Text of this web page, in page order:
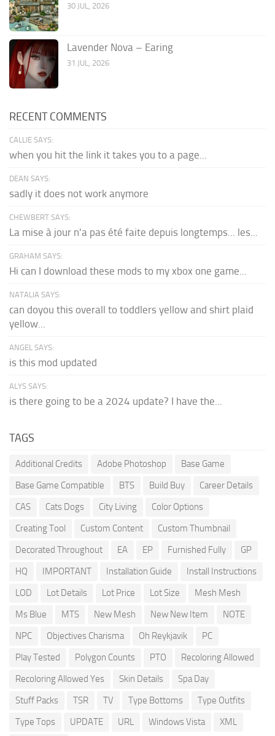
30 JUL, 2026
Lavender Nova – Earing
31 JUL, 2026
RECENT COMMENTS
CALLIE SAYS:
when you hit the link it takes you to a page...
DEAN SAYS:
sadly it does not work anymore
CHEWBERT SAYS:
La mise à jour n'a pas été faite depuis longtemps... les...
GRAHAM SAYS:
Hi can I download these mods to my xbox one game...
NATALIA SAYS:
can doyou this overall to toddlers yellow and shirt plaid
yellow...
ANGEL SAYS:
is this mod updated
ALYS SAYS:
is there going to be a 2024 update? I have the...
TAGS
Additional Credits Adobe Photoshop
Base Game
Base Game Compatible
BTS Build Buy
Career Details
CAS
Cats Dogs City Living
Color Options
Creating Tool
Custom Content
Custom Thumbnail
Decorated Throughout
EA EP Furnished Fully
GP
HQ
IMPORTANT Installation Guide
Install Instructions
LOD
Lot Details Lot Price Lot Size
Mesh Mesh
Ms Blue
MTS New Mesh New New Item
NOTE
NPC
Objectives Charisma Oh Reykjavik
PC
Play Tested
Polygon Counts PTO
Recoloring Allowed
Recoloring Allowed Yes
Skin Details
Spa Day
Stuff Packs
TSR TV Type Bottoms
Type Outfits
Type Tops
UPDATE URL Windows Vista XML